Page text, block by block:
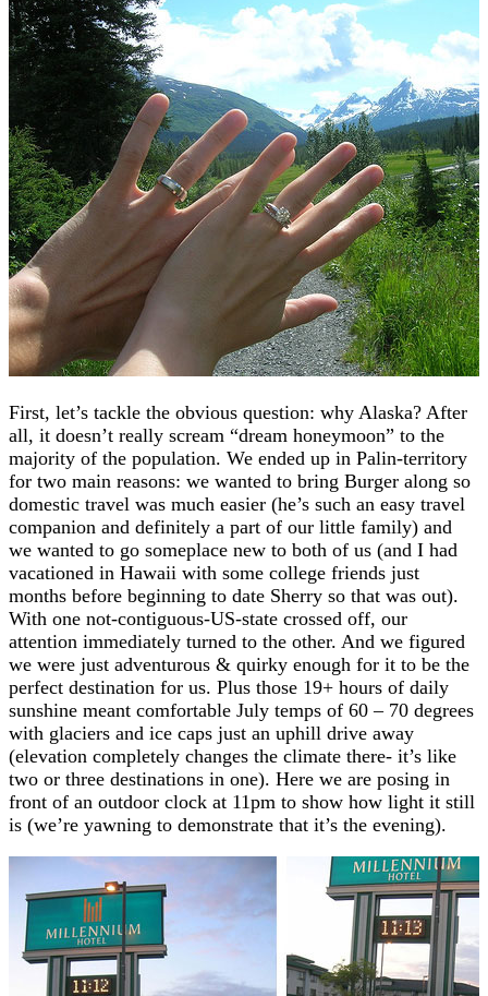
First, let’s tackle the obvious question: why Alaska? After
all, it doesn’t really scream “dream honeymoon” to the
majority of the population. We ended up in Palin-territory
for two main reasons: we wanted to bring Burger along so
domestic travel was much easier (he’s such an easy travel
companion and definitely a part of our little family) and
we wanted to go someplace new to both of us (and I had
vacationed in Hawaii with some college friends just
months before beginning to date Sherry so that was out).
With one not-contiguous-US-state crossed off, our
attention immediately turned to the other. And we figured
we were just adventurous & quirky enough for it to be the
perfect destination for us. Plus those 19+ hours of daily
sunshine meant comfortable July temps of 60 – 70 degrees
with glaciers and ice caps just an uphill drive away
(elevation completely changes the climate there- it’s like
two or three destinations in one). Here we are posing in
front of an outdoor clock at 11pm to show how light it still
is (we’re yawning to demonstrate that it’s the evening).